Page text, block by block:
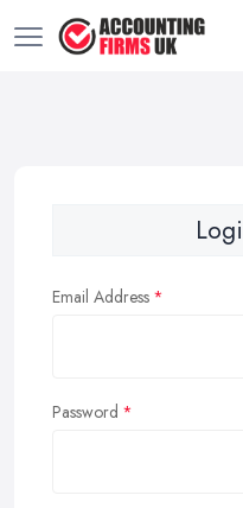
Email Address
Password